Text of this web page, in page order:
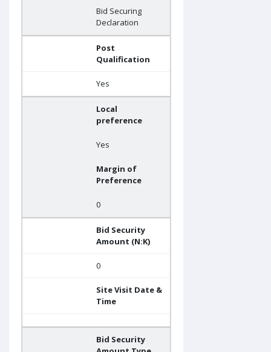
Bid Securing
Declaration
Post
Qualification
Yes
Local
preference
Yes
Margin of
Preference
0
Bid Security
Amount (N:K)
0
Site Visit Date &
Time
Bid Security